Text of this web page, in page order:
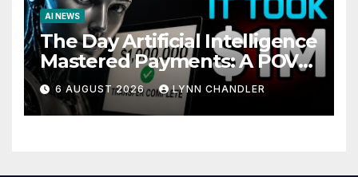
AI NEWS
The Day Artificial Intelligence
Mastered Payments: A POV
Story
6 AUGUST 2026 LYNN CHANDLER